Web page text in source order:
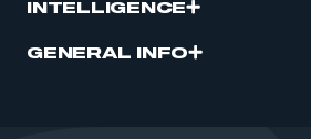
INTELLIGENCE
GENERAL INFO